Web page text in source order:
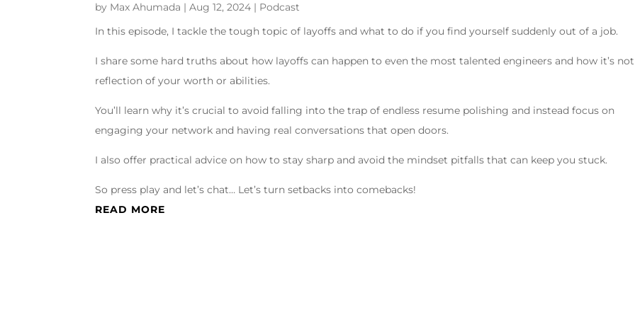
by Max Ahumada |Aug 12, 2024 | Podcast
In this episode, I tackle the tough topic of layoffs and what to do if you find yourself suddenly out of a job.
I share some hard truths about how layoffs can happen to even the most talented engineers and how it’s
reflection of your worth or abilities.
You’ll learn why it’s crucial to avoid falling into the trap of endless resume polishing and instead focus on
engaging your network and having real conversations that open doors.
I also offer practical advice on how to stay sharp and avoid the mindset pitfalls that can keep you stuck.
So press play and let’s chat… Let’s turn setbacks into comebacks!
READ MORE